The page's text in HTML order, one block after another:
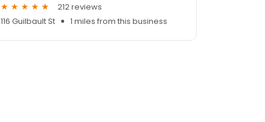
212 reviews
116 Guilbault St
1 miles from this business